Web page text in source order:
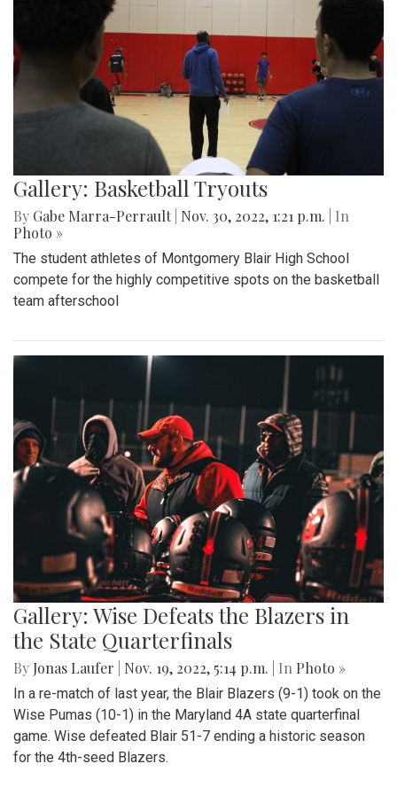
Gallery: Basketball Tryouts
By Gabe Marra-Perrault Nov. 30, 2022, 1:21 p.m.
| In
Photo »
The student athletes of Montgomery Blair High School
compete for the highly competitive spots on the basketball
team afterschool
Gallery: Wise Defeats the Blazers in
the State Quarterfinals
By Jonas Laufer Nov. 19, 2022, 5:14 p.m. | In Photo »
In a re-match of last year, the Blair Blazers (9-1) took on the
Wise Pumas (10-1) in the Maryland 4A state quarterfinal
game. Wise defeated Blair 51-7 ending a historic season
for the 4th-seed Blazers.